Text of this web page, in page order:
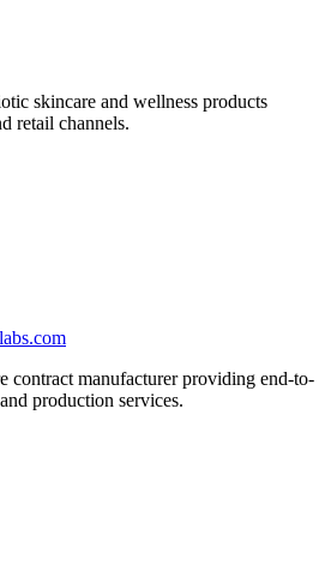
skincare and wellness products
retail channels.
contract manufacturer providing end-to-
production services.